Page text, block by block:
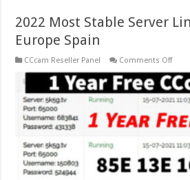
2022 Most Stable Server
Europe Spain
CCcam Reseller Panel Comments Offon
Most
Lines
For